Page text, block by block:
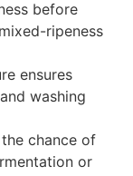
before
ripeness
ensures
washing
chance of
or